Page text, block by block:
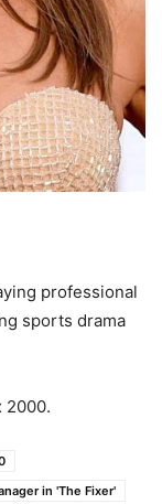
professional
sports drama
2000.
in 'The Fixer'